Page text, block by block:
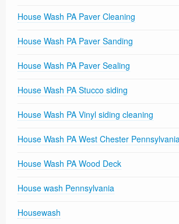
House Wash PA Paver Cleaning
House Wash PA Paver Sanding
House Wash PA Paver Sealing
House Wash PA Stucco siding
House Wash PA Vinyl siding cleaning
House Wash PA West Chester
House Wash PA Wood Deck
House wash Pennsylvania
Housewash